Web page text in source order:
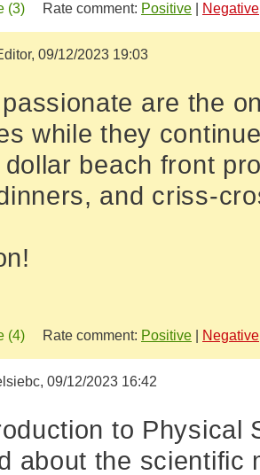
(3) Rate comment: Positive Negative
09/12/2023 19:03
are the
while they
dollar beach front
and criss-
(4) Rate comment: Positive Negative
09/12/2023 16:42
to Physical
about the scientific